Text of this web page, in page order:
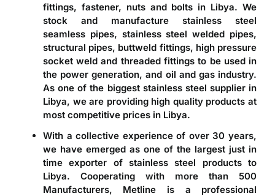
fittings, fastener, nuts and bolts in Libya. We
stock and manufacture stainless steel
seamless pipes, stainless steel welded pipes,
structural pipes, buttweld fittings, high pressure
socket weld and threaded fittings to be used in
the power generation, and oil and gas industry.
As one of the biggest stainless steel supplier in
Libya, we are providing high quality products at
most competitive prices in Libya.
With a collective experience of over 30 years,
we have emerged as one of the largest just in
timeexporter of stainless steel products to
Libya. Cooperating with more than 500
Manufacturers, Metline is a professional